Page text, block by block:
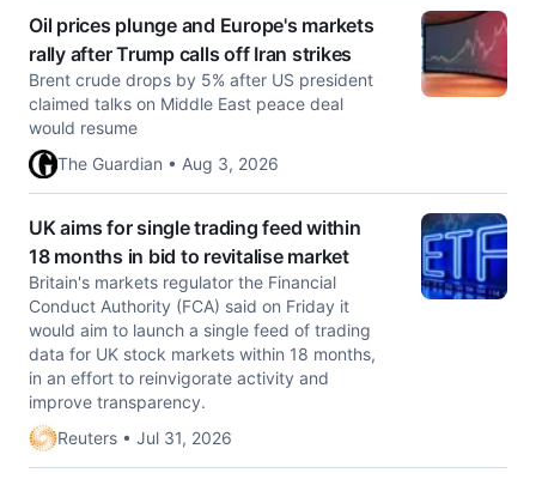
Oil prices plunge and Europe's markets
rally after Trump calls off Iran strikes
Brent crude drops by 5% after US president
claimed talks on Middle East peace deal
would resume
The Guardian • Aug 3, 2026
UK aims for single trading feed within
18 months in bid to revitalise market
Britain's markets regulator the Financial
Conduct Authority (FCA) said on Friday ​it
would aim to launch a single feed of trading
data ‌for UK stock markets within 18 months,
in an effort to reinvigorate activity and
improve transparency.
Reuters • Jul 31, 2026